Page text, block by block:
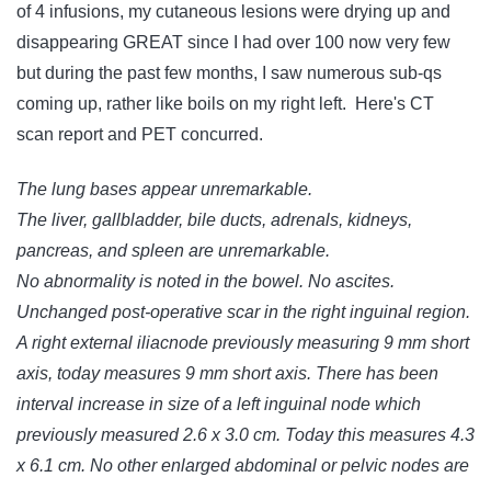
of 4 infusions, my cutaneous lesions were drying up and
disappearing GREAT since I had over 100 now very few
but during the past few months, I saw numerous sub-qs
coming up, rather like boils on my right left. Here's CT
scan report and PET concurred.
The lung bases appear unremarkable.
The liver, gallbladder, bile ducts, adrenals, kidneys,
pancreas, and spleen are unremarkable.
No abnormality is noted in the bowel. No ascites.
Unchanged post-operative scar in the right inguinal region.
A right external iliacnode previously measuring 9 mm short
axis, today measures 9 mm short axis. There has been
interval increase in size of a left inguinal node which
previously measured 2.6 x 3.0 cm. Today this measures 4.3
x 6.1 cm. No other enlarged abdominal or pelvic nodes are